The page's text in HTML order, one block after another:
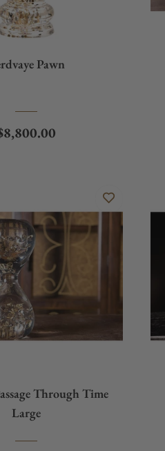
Pawn
price
Through Time
Large